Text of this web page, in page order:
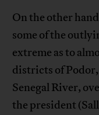
On the other
some of the
extreme as to
districts of
Senegal River,
the president